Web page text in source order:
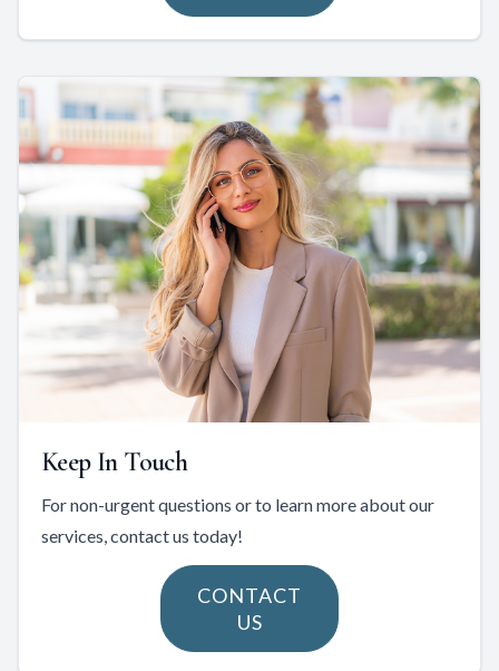
Keep In Touch
For non-urgent questions or to learn more about our
services, contact us today!
CONTACT
US